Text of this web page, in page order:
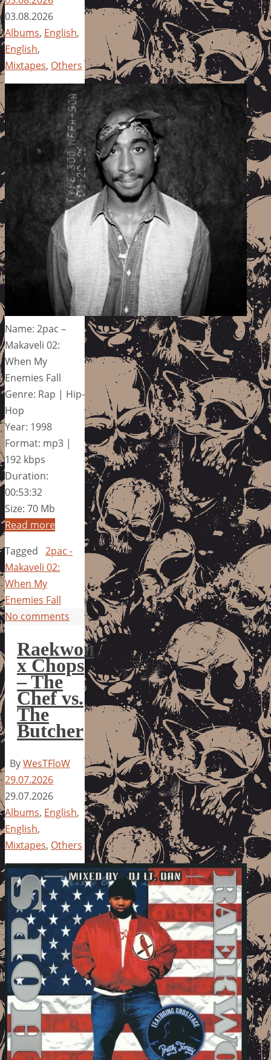
03.08.2026
Albums, English,
English,
Mixtapes, Others
Name: 2pac –
Makaveli 02:
When My
Enemies Fall
Genre: Rap | Hip-
Hop
Year: 1998
Format: mp3 |
192 kbps
Duration:
00:53:32
Size: 70 Mb
Read more
Tagged 2pac -
Makaveli 02:
When My
Enemies Fall
No comments
Raekwon
x Chops
– The
Chef vs.
The
Butcher
ByWesTFloW
29.07.2026
29.07.2026
Albums, English,
English,
Mixtapes, Others